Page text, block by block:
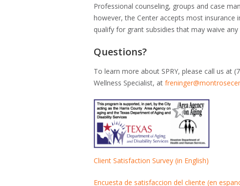
Professional counseling, groups and case
however, the Center accepts most insurance
qualify for grant subsidies that may waive
Questions?
To learn more about SPRY, please call us at
Wellness Specialist, at
Client Satisfaction Survey (in English)
Encuesta de satisfaccion del cliente (en